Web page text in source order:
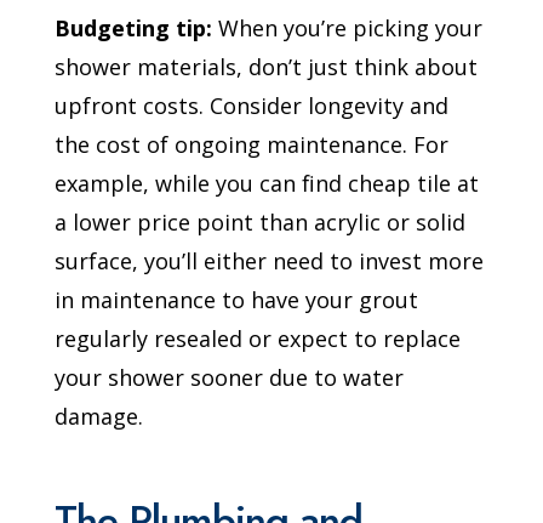
Budgeting tip:When you’re picking your
shower materials, don’t just think about
upfront costs. Consider longevity and
the cost of ongoing maintenance. For
example, while you can find cheap tile at
a lower price point than acrylic or solid
surface, you’ll either need to invest more
in maintenance to have your grout
regularly resealed or expect to replace
your shower sooner due to water
damage.